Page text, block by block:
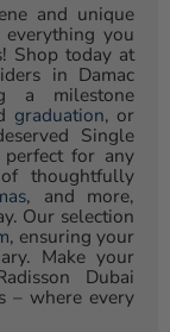
and unique
you
Shop today at
in Damac
a milestone
graduation, or
Single
perfect for any
thoughtfully
, and more,
Our selection
, ensuring your
Make your
Dubai
– where every